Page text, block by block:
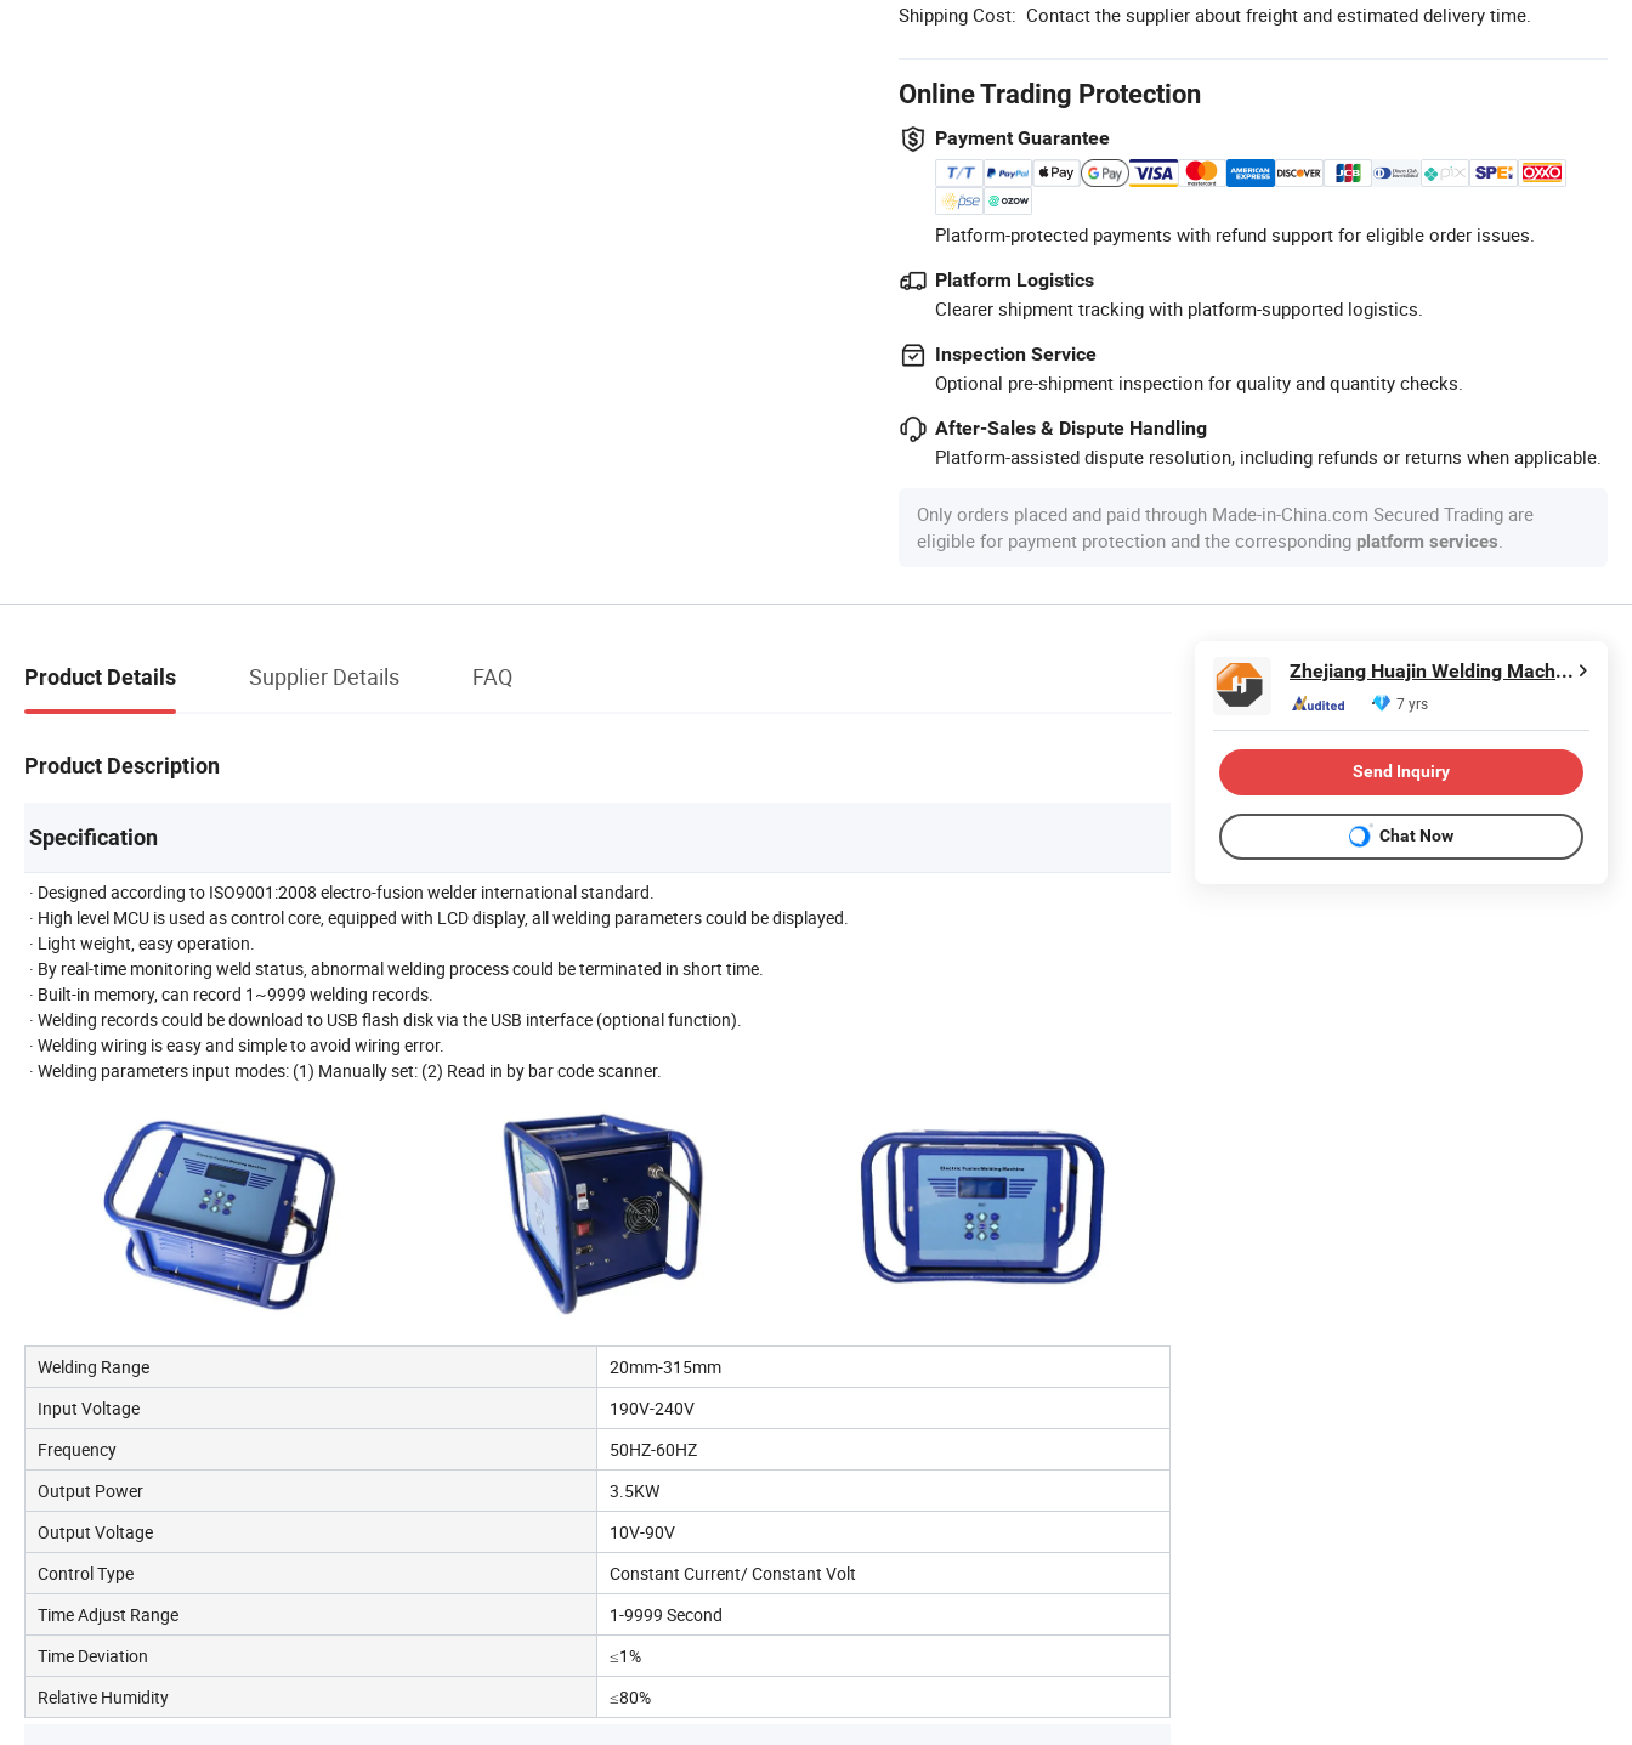
Shipping Cost: Contact the supplier about freight and estimated delivery time.
Online Trading Protection
Payment Guarantee
Platform-protected payments with refund support for eligible order issues.
Platform Logistics
Clearer shipment tracking with platform-supported logistics.
Inspection Service
Optional pre-shipment inspection for quality and quantity checks.
After-Sales & Dispute Handling
Platform-assisted dispute resolution, including refunds or returns when applicable.
Only orders placed and paid through Made-in-China.com Secured Trading are
eligible for payment protection and the corresponding platform services
Product Details Supplier Details FAQ
Product Description
Specification
· Designed according to ISO9001:2008 electro-fusion welder international standard.
· High level MCU is used as control core, equipped with LCD display, all welding parameters could be displayed.
· Light weight, easy operation.
· By real-time monitoring weld status, abnormal welding process could be terminated in short time.
· Built-in memory, can record 1~9999 welding records.
· Welding records could be download to USB flash disk via the USB interface (optional function).
· Welding wiring is easy and simple to avoid wiring error.
· Welding parameters input modes: (1) Manually set: (2) Read in by bar code scanner.
Welding Range
20mm-315mm
Input Voltage
190V-240V
Frequency
50HZ-60HZ
Output Power
3.5KW
Output Voltage
10V-90V
Control Type
Constant Current/ Constant Volt
Time Adjust Range
1-9999 Second
Time Deviation
≤1%
Relative Humidity
≤80%
Zhejiang Huajin Welding Machine Equipment Co., Ltd.
7 yrs
Send Inquiry
Chat Now